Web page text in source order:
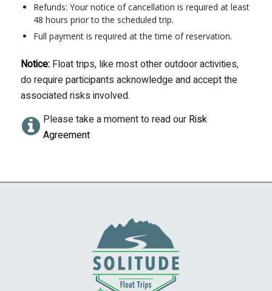
Refunds: Your notice of cancellation is required at least
48 hours prior to the scheduled trip.
Full payment is required at the time of reservation.
Notice:Float trips, like most other outdoor activities,
do require participants acknowledge and accept the
associated risks involved.
Please take a moment to read our Risk
Agreement